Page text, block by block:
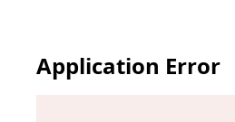
Application Error